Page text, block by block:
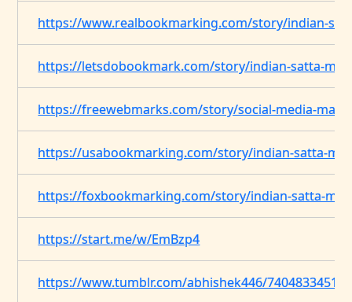
https://www.realbookmarking.com/story/indian-
https://letsdobookmark.com/story/indian-satta-
https://freewebmarks.com/story/social-media-
https://usabookmarking.com/story/indian-satta-
https://foxbookmarking.com/story/indian-satta-
https://start.me/w/EmBzp4
https://www.tumblr.com/abhishek446/